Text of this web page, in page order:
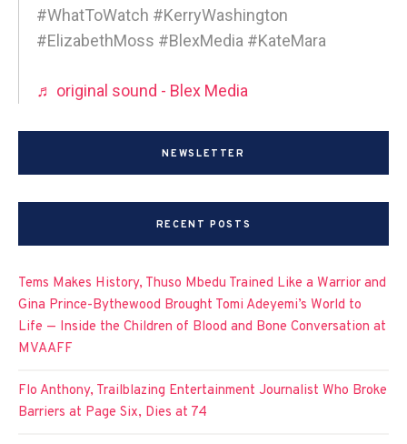
#WhatToWatch #KerryWashington
#ElizabethMoss #BlexMedia #KateMara
♬ original sound - Blex Media
NEWSLETTER
RECENT POSTS
Tems Makes History, Thuso Mbedu Trained Like a Warrior and
Gina Prince-Bythewood Brought Tomi Adeyemi’s World to
Life — Inside the Children of Blood and Bone Conversation at
MVAAFF
Flo Anthony, Trailblazing Entertainment Journalist Who Broke
Barriers at Page Six, Dies at 74